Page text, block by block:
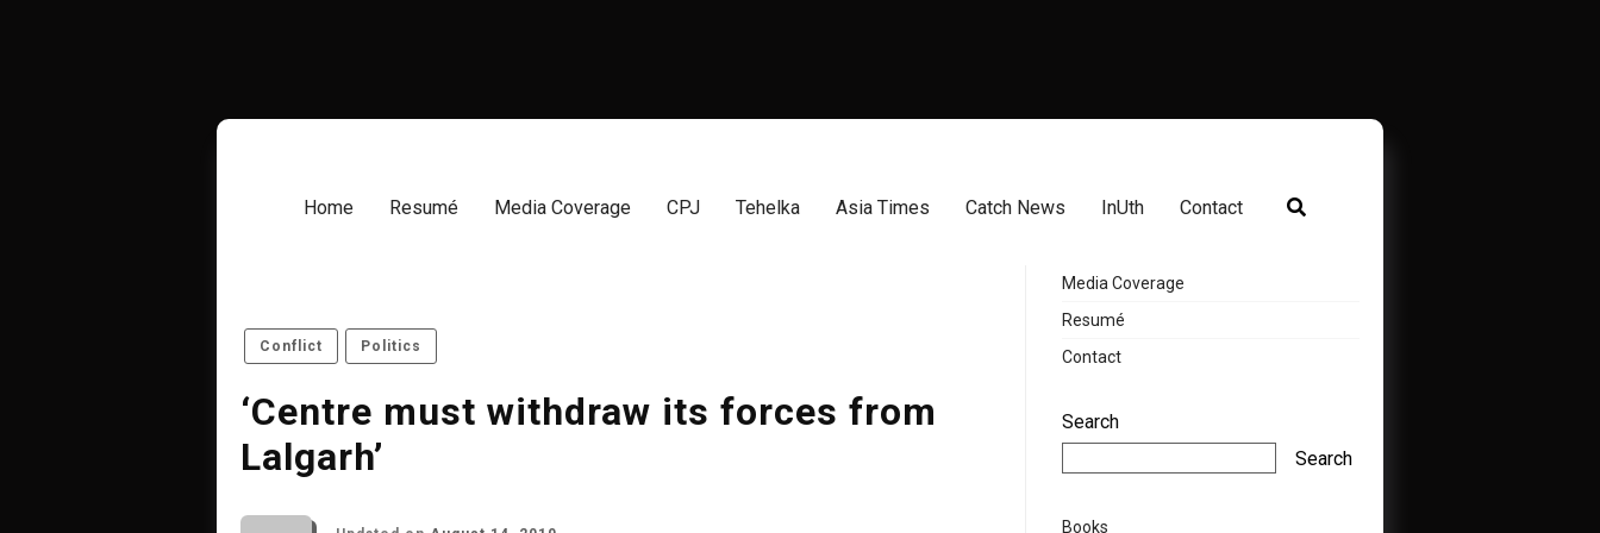
Home Resumé Media Coverage CPJ Tehelka Asia Times Catch News InUth Contact
Conflict Politics
‘Centre must withdraw its forces from
Lalgarh’
Media Coverage
Resumé
Contact
Search
Search
Books